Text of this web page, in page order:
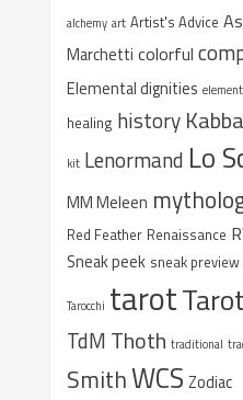
alchemy art Artist's Advice
Marchetti colorful
Elemental dignities
healing history
kit Lenormand Lo
MM Meleen
Red Feather Renaissance
Sneak peek sneak preview
Tarocchi tarot
TdM Thoth traditional
SmithWCS Zodiac